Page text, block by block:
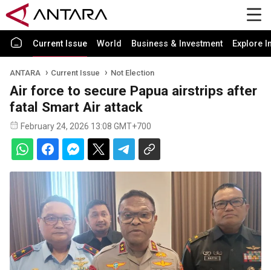
Current Issue World Business & Investment Explore
ANTARA Current Issue Not Election
Air force to secure Papua airstrips after
fatal Smart Air attack
February 24, 2026 13:08 GMT+700